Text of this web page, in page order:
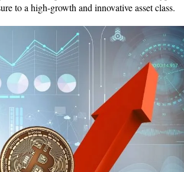
to a high-growth and innovative asset class.